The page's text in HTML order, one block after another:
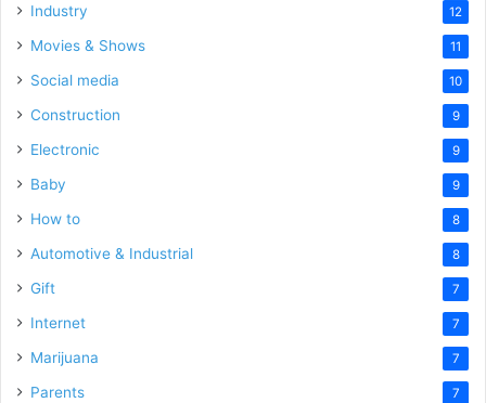
Industry 12
Movies & Shows 11
Social media 10
Construction 9
Electronic 9
Baby 9
How to 8
Automotive & Industrial 8
Gift 7
Internet 7
Marijuana 7
Parents 7